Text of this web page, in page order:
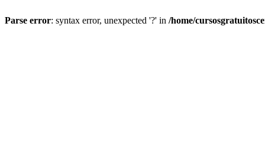
Parse error: syntax error, unexpected '?' in /home/